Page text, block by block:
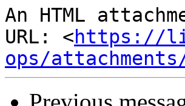
An HTML
URL: <https://
ops/